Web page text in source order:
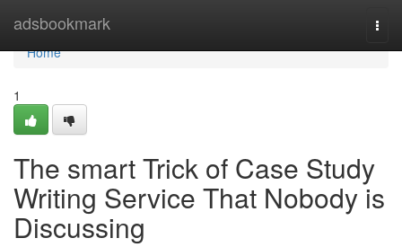
adsbookmark
Home
Home
1
The smart Trick of Case Study
Writing Service That Nobody is
Discussing